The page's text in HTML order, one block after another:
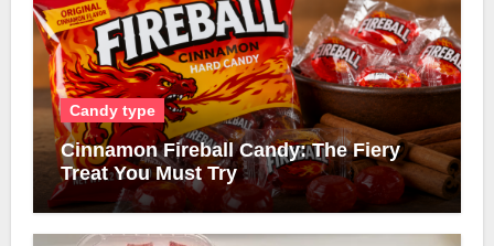
Candy type
Cinnamon Fireball Candy: The Fiery
Treat You Must Try